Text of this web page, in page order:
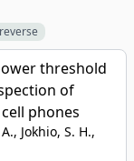
reverse
threshold
of
phones
Jokhio, S. H.,